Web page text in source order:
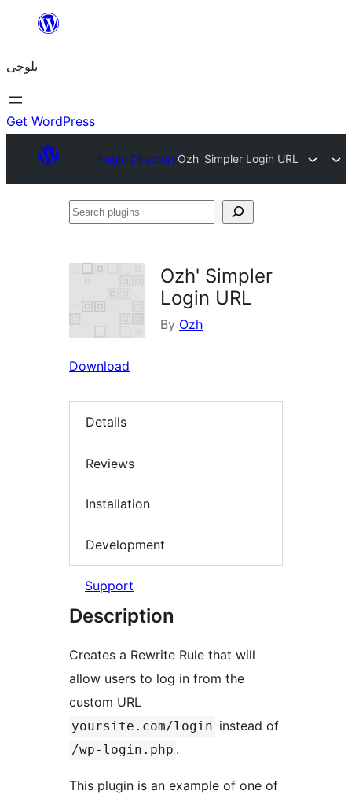
content
بلوچی
Get WordPress
Plugin DirectoryOzh' Simpler Login URL
Search
Ozh' Simpler
Login URL
By Ozh
Download
Details
Reviews
Installation
Development
Support
Description
Creates a Rewrite Rule that will
allow users to log in from the
custom URL
yoursite.com/login instead of
/wp-login.php .
This plugin is an example of one of